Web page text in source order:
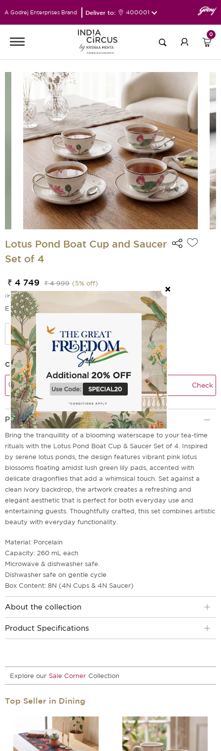
A Godrej Enterprises Brand Deliver to: 400001
0
Lotus Pond Boat Cup and Saucer
Set of 4
₹ 4 749 ₹ 4 999 (5% off)
(incl. of all taxes)
EMI Options Available
Check Delivery Time
Check
Product Description
Bring the tranquillity of a blooming waterscape to your tea-time
rituals with the Lotus Pond Boat Cup & Saucer Set of 4. Inspired
by serene lotus ponds, the design features vibrant pink lotus
blossoms floating amidst lush green lily pads, accented with
delicate dragonflies that add a whimsical touch. Set against a
clean ivory backdrop, the artwork creates a refreshing and
elegant aesthetic that is perfect for both everyday use and
entertaining guests. Thoughtfully crafted, this set combines artistic
beauty with everyday functionality.
Material: Porcelain
Capacity: 260 mL each
Microwave & dishwasher safe.
Dishwasher safe on gentle cycle
Box Content: 8N (4N Cups & 4N Saucer)
About the collection
Product Specifications
Explore our Sale Corner Collection
Top Seller in Dining